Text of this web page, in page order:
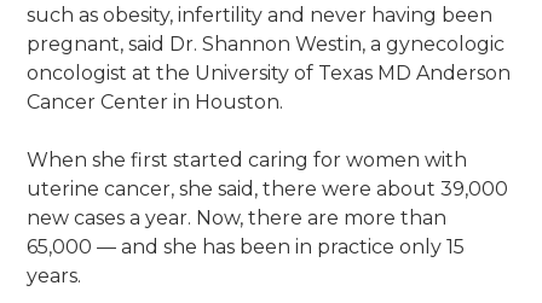
such as obesity, infertility and never having been
pregnant, said Dr. Shannon Westin, a gynecologic
oncologist at the University of Texas MD Anderson
Cancer Center in Houston.
When she first started caring for women with
uterine cancer, she said, there were about 39,000
new cases a year. Now, there are more than
65,000 — and she has been in practice only 15
years.